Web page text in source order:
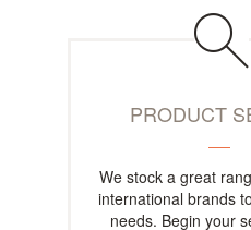
PRODUCT
We stock a great
international brands
needs. Begin your